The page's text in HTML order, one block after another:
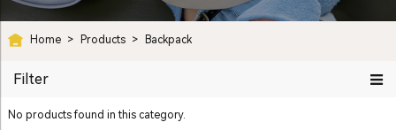
Home > Products > Backpack
Filter
No products found in this category.